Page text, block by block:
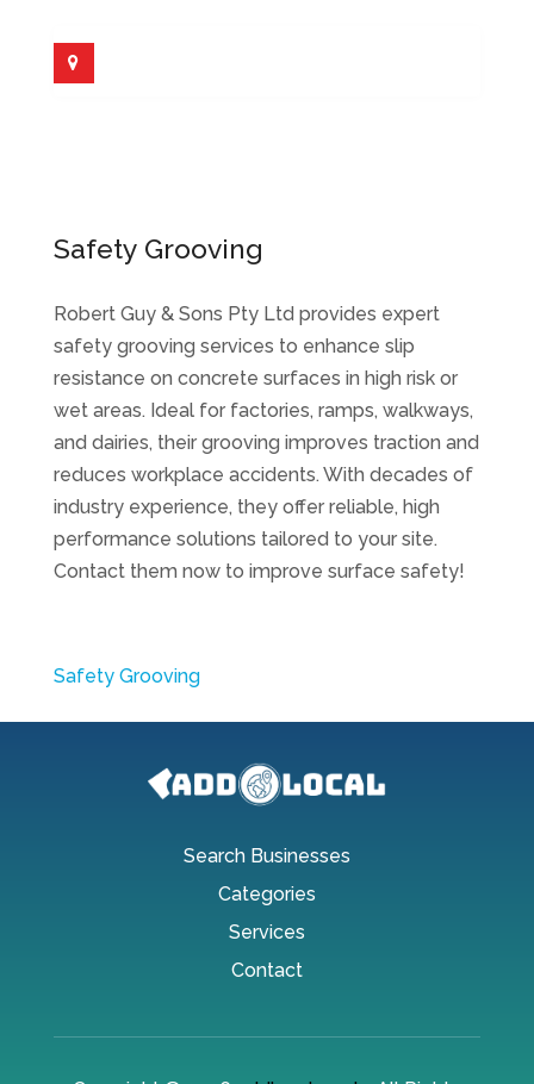
Safety Grooving
Robert Guy & Sons Pty Ltd provides expert
safety grooving services to enhance slip
resistance on concrete surfaces in high risk or
wet areas. Ideal for factories, ramps, walkways,
and dairies, their grooving improves traction and
reduces workplace accidents. With decades of
industry experience, they offer reliable, high
performance solutions tailored to your site.
Contact them now to improve surface safety!
Safety Grooving
Search Businesses
Categories
Services
Contact